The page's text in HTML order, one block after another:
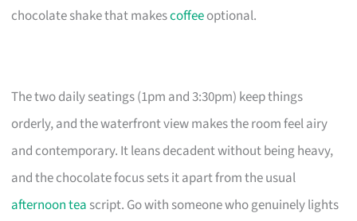
chocolate shake that makescoffeeoptional.
The two daily seatings (1pm and 3:30pm) keep things
orderly, and the waterfront view makes the room feel airy
and contemporary. It leans decadent without being heavy,
and the chocolate focus sets it apart from the usual
afternoon tea script. Go with someone who genuinely lights